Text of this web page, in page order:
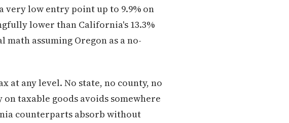
very low entry point up to 9.9% on
lower than California's 13.3%
assuming Oregon as a no-
at any level. No state, no county, no
taxable goods avoids somewhere
counterparts absorb without